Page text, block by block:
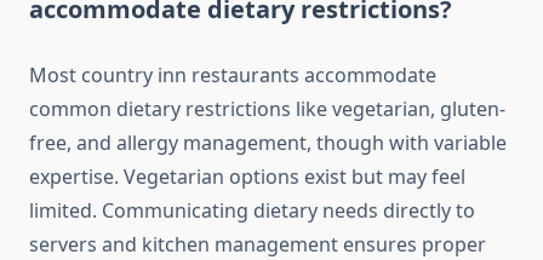
accommodate dietary restrictions?
Most country inn restaurants accommodate
common dietary restrictions like vegetarian, gluten-
free, and allergy management, though with variable
expertise. Vegetarian options exist but may feel
limited. Communicating dietary needs directly to
servers and kitchen management ensures proper